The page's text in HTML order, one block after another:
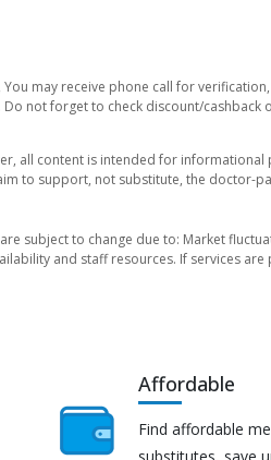
may receive phone call for
not forget to check discount/cashback
all content is intended for
to support, not substitute, the doctor-
subject to change due to: Market
and staff resources. If services
Affordable
Find affordable